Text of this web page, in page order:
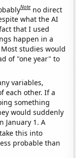
Note no direct
what the AI
that I used
happen in a
studies would
of "one year" to
variables,
each other. If a
something
would suddenly
January 1. A
this into
probable than